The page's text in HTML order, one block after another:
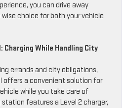
you can drive away
wise choice for both your vehicle
Charging While Handling City
errands and city obligations,
offers a convenient solution for
while you take care of
features a Level 2 charger,